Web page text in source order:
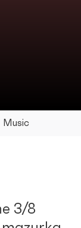
Music
3/8